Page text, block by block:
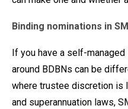
Binding nominations in
If you have a self-
around BDBNs can be
where trustee discretion is
and superannuation laws,